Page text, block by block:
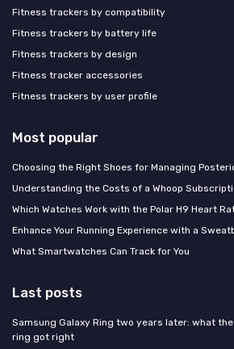
Fitness trackers by compatibility
Fitness trackers by battery life
Fitness trackers by design
Fitness tracker accessories
Fitness trackers by user profile
Most popular
Choosing the Right Shoes for Managing
Understanding the Costs of a Whoop
Which Watches Work with the Polar H9 Heart
Enhance Your Running Experience with a
What Smartwatches Can Track for You
Last posts
Samsung Galaxy Ring two years later: what
ring got right